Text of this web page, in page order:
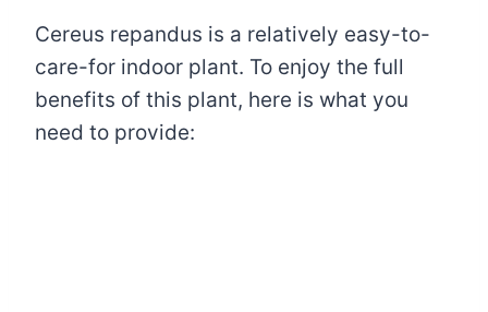
Cereus repandus is a relatively easy-to-
care-for indoor plant. To enjoy the full
benefits of this plant, here is what you
need to provide: